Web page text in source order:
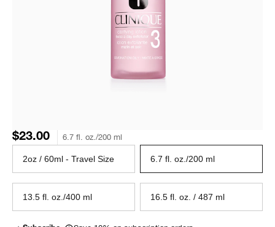
$23.00 6.7 fl. oz./200 ml
2oz / 60ml - Travel Size 6.7 fl. oz./200 ml
13.5 fl. oz./400 ml 16.5 fl. oz. / 487 ml